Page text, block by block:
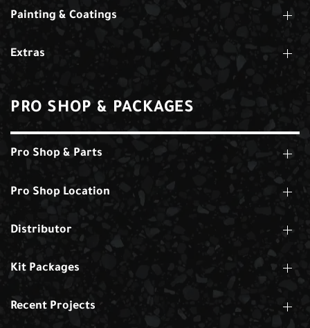
Painting & Coatings
Extras
PRO SHOP & PACKAGES
Pro Shop & Parts
Pro Shop Location
Distributor
Kit Packages
Recent Projects